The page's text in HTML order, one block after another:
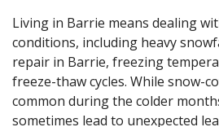
Living in Barrie means dealing
conditions, including heavy
repair in Barrie, freezing
freeze-thaw cycles. While snow-
common during the colder
sometimes lead to unexpected